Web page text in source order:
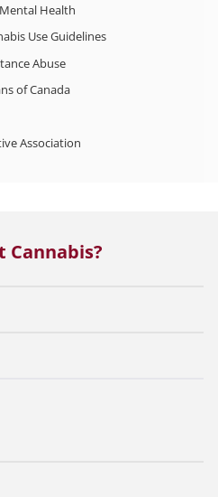
Health
Use Guidelines
Abuse
of Canada
Association
Cannabis?